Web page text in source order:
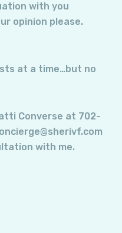
with you
opinion please.
at a time…but no
Converse at 702-
with me.